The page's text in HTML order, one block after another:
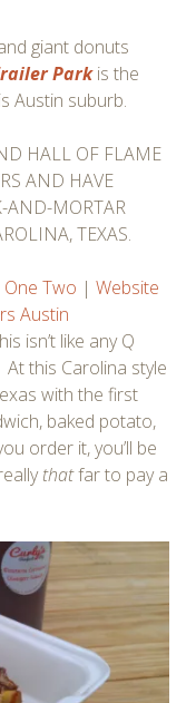
giant donuts
Park is the
Austin suburb.
HALL OF FLAME
AND HAVE
AND-MORTAR
TEXAS.
One Two | Website
Austin
isn’t like any Q
At this Carolina style
with the first
baked potato,
order it, you’ll be
thatfar to pay a